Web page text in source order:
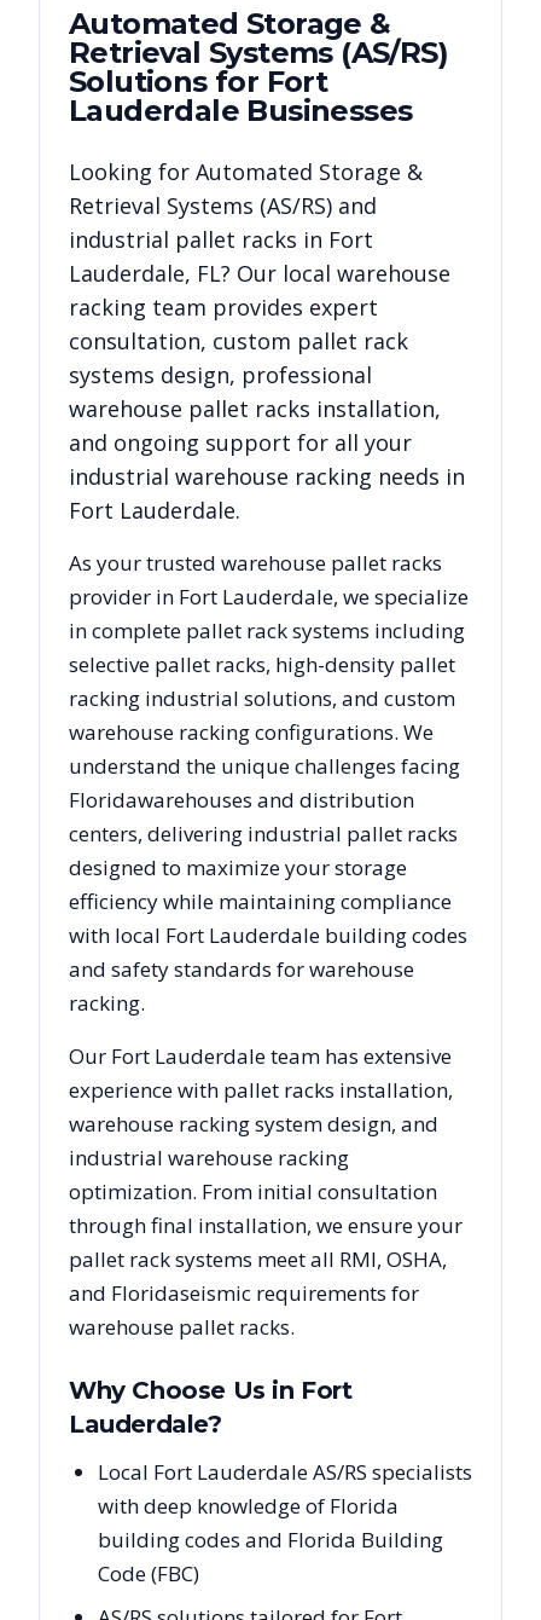
Automated Storage &
Retrieval Systems (AS/RS)
Solutions for Fort
Lauderdale Businesses
Looking for Automated Storage &
Retrieval Systems (AS/RS) and
industrial pallet racks in Fort
Lauderdale, FL? Our local warehouse
racking team provides expert
consultation, custom pallet rack
systems design, professional
warehouse pallet racks installation,
and ongoing support for all your
industrial warehouse racking needs in
Fort Lauderdale.
As your trusted warehouse pallet racks
provider in Fort Lauderdale, we specialize
in complete pallet rack systems including
selective pallet racks, high-density pallet
racking industrial solutions, and custom
warehouse racking configurations. We
understand the unique challenges facing
Floridawarehouses and distribution
centers, delivering industrial pallet racks
designed to maximize your storage
efficiency while maintaining compliance
with local Fort Lauderdale building codes
and safety standards for warehouse
racking.
Our Fort Lauderdaleteam has extensive
experience with pallet racks installation,
warehouse racking system design, and
industrial warehouse racking
optimization. From initial consultation
through final installation, we ensure your
pallet rack systems meet all RMI, OSHA,
and Floridaseismic requirements for
warehouse pallet racks.
Why Choose Us in Fort
Lauderdale?
Local Fort Lauderdale AS/RS specialists
with deep knowledge of Florida
building codes and Florida Building
Code (FBC)